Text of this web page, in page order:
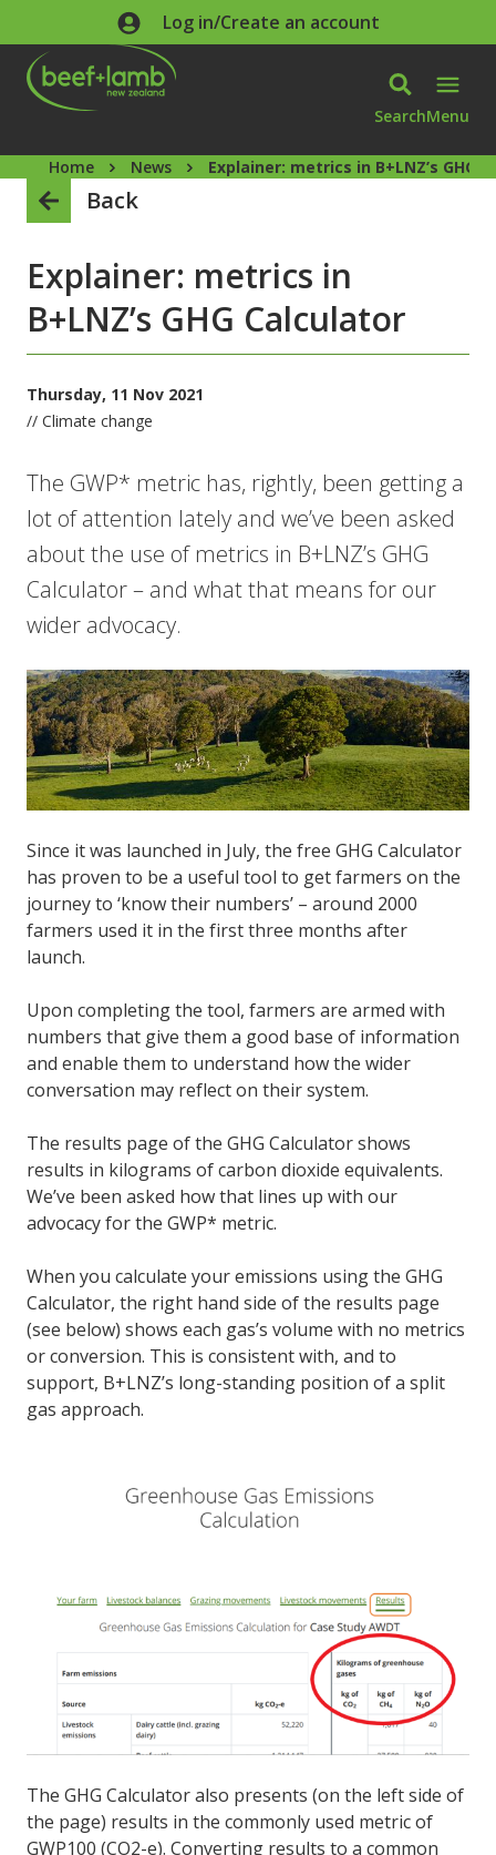
Skip to main contentLog in/Create an account
SearchMenu
Home News Explainer: metrics in B+LNZ’s GHG
Back
Explainer: metrics in
B+LNZ’s GHG Calculator
Thursday, 11 Nov 2021
// Climate change
The GWP* metric has, rightly, been getting a
lot of attention lately and we’ve been asked
about the use of metrics in B+LNZ’s GHG
Calculator – and what that means for our
wider advocacy.
Since it was launched in July, the free GHG Calculator
has proven to be a useful tool to get farmers on the
journey to ‘know their numbers’ – around 2000
farmers used it in the first three months after
launch.
Upon completing the tool, farmers are armed with
numbers that give them a good base of information
and enable them to understand how the wider
conversation may reflect on their system.
The results page of the GHG Calculator shows
results in kilograms of carbon dioxide equivalents.
We’ve been asked how that lines up with our
advocacy for the GWP* metric.
When you calculate your emissions using the GHG
Calculator, the right hand side of the results page
(see below) shows each gas’s volume with no metrics
or conversion. This is consistent with, and to
support, B+LNZ’s long-standing position of a split
gas approach.
The GHG Calculator also presents (on the left side of
the page) results in the commonly used metric of
GWP100 (CO2-e). Converting results to a common